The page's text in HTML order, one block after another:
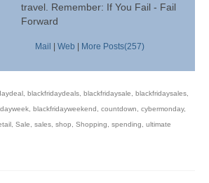
travel. Remember: If You Fail - Fail
Forward
Mail Web More Posts(257)
blackfridaydeals blackfridaysale blackfridaysales
blackfridayweekend countdown cybermonday,
Sale sales shop Shopping spending ultimate